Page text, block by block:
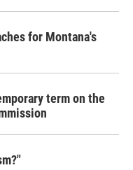
for Montana's
term on the